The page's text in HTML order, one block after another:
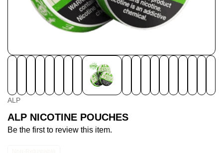
ALP
ALP NICOTINE POUCHES
Be the first to review this item.